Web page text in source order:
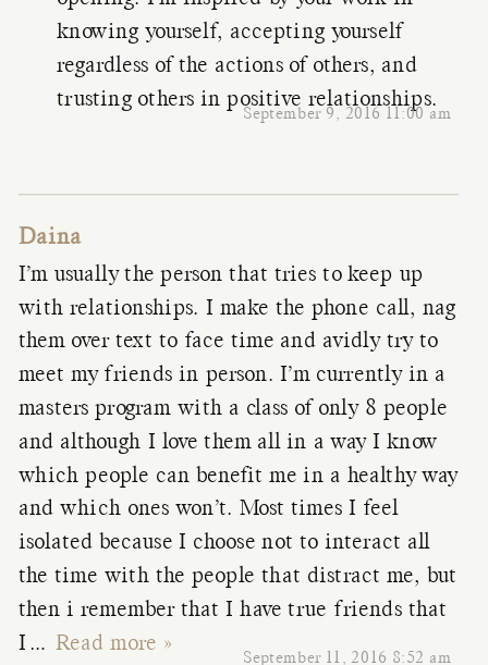
September 9, 2016 11:00 am
knowing yourself, accepting yourself
regardless of the actions of others, and
trusting others in positive relationships.
Daina
September 11, 2016 8:52 am
I’m usually the person that tries to keep up
with relationships. I make the phone call, nag
them over text to face time and avidly try to
meet my friends in person. I’m currently in a
masters program with a class of only 8 people
and although I love them all in a way I know
which people can benefit me in a healthy way
and which ones won’t. Most times I feel
isolated because I choose not to interact all
the time with the people that distract me, but
then i remember that I have true friends that
I … Read more »